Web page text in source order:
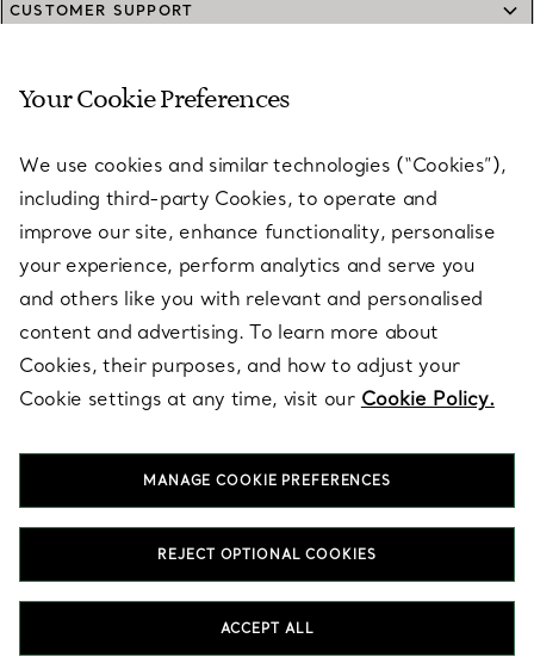
CUSTOMER SUPPORT
SERVICES
ABOUT
LEGAL NOTICE
FOLLOW US
T&Co. 2026
Your Cookie Preferences
We use cookies and similar technologies (“Cookies”),
including third-party Cookies, to operate and
improve our site, enhance functionality, personalise
your experience, perform analytics and serve you
and others like you with relevant and personalised
content and advertising. To learn more about
Cookies, their purposes, and how to adjust your
Cookie settings at any time, visit our Cookie Policy.
MANAGE COOKIE PREFERENCES
REJECT OPTIONAL COOKIES
ACCEPT ALL